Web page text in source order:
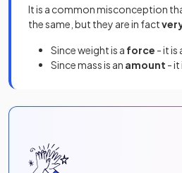
It is a common misconception
the same, but they are in fact
Since weight is a force - it is
Since mass is an amount - it